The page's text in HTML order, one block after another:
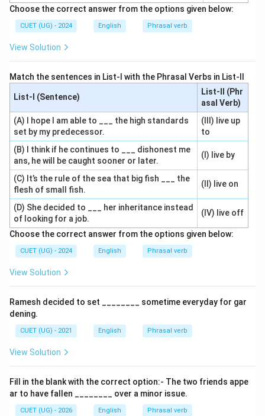
Choose the correct answer from the options given below:
CUET (UG) - 2024 English Phrasal verb
View Solution
Match the sentences in List-I with the Phrasal Verbs in List-II
List-I (Sentence)
List-II (Phr
asal Verb)
(A) I hope I am able to ___ the high standards
set by my predecessor.
(III) live up
to
(B) I think if he continues to ___ dishonest me
ans, he will be caught sooner or later.
(I) live by
(C) It’s the rule of the sea that big fish ___ the
flesh of small fish.
(II) live on
(D) She decided to ___ her inheritance instead
of looking for a job.
(IV) live off
Choose the correct answer from the options given below:
CUET (UG) - 2024 English Phrasal verb
View Solution
Ramesh decided to set ________ sometime everyday for gar
dening.
CUET (UG) - 2021 English Phrasal verb
View Solution
Fill in the blank with the correct option:- The two friends appe
ar to have fallen ________ over a minor issue.
CUET (UG) - 2026 English Phrasal verb